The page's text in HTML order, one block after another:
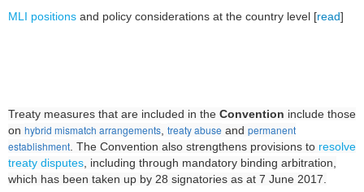
MLI positions and policy considerations at the country level [read]
Treaty measures that are included in the Convention include those
on hybrid mismatch arrangements treaty abuse and permanent
establishment . The Convention also strengthens provisions to resolve
treaty disputes , including through mandatory binding arbitration,
which has been taken up by 28 signatories as at 7 June 2017.